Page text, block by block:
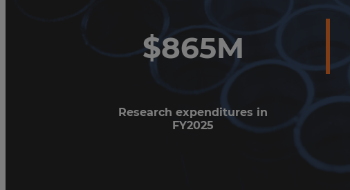
$865M
Research expenditures in
FY2025